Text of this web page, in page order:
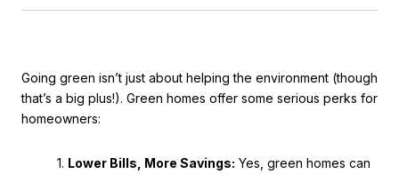
Going green isn’t just about helping the environment (though
that’s a big plus!). Green homes offer some serious perks for
homeowners:
1. Lower Bills, More Savings: Yes, green homes can